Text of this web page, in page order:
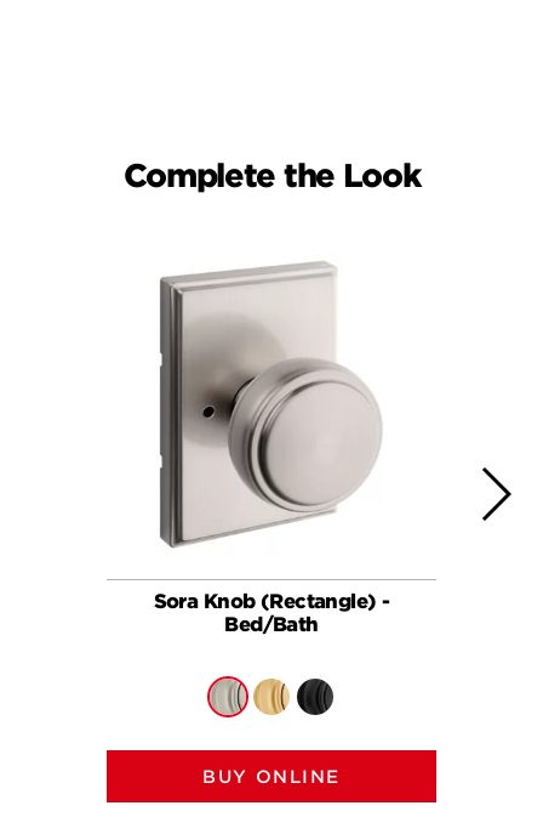
Complete the Look
Sora Knob (Rectangle) -
Bed/Bath
BUY ONLINE